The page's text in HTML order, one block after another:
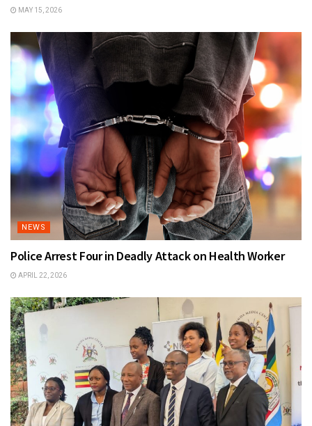
MAY 15, 2026
NEWS
Police Arrest Four in Deadly Attack on Health Worker
APRIL 22, 2026